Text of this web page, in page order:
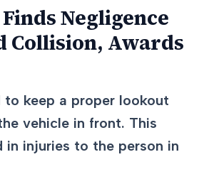
Negligence
Collision, Awards
to keep a proper lookout
vehicle in front. This
in injuries to the person in